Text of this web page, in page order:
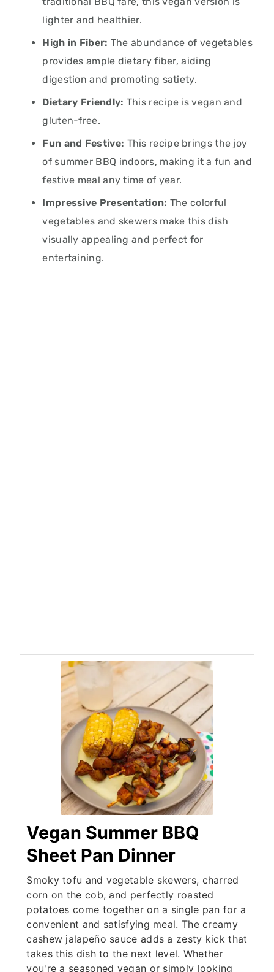
lighter and healthier.
High in Fiber: The abundance of vegetables
provides ample dietary fiber, aiding
digestion and promoting satiety.
Dietary Friendly: This recipe is vegan and
gluten-free.
Fun and Festive: This recipe brings the joy
of summer BBQ indoors, making it a fun and
festive meal any time of year.
Impressive Presentation: The colorful
vegetables and skewers make this dish
visually appealing and perfect for
entertaining.
Vegan Summer BBQ
Sheet Pan Dinner
Smoky tofu and vegetable skewers, charred
corn on the cob, and perfectly roasted
potatoes come together on a single pan for a
convenient and satisfying meal. The creamy
cashew jalapeño sauce adds a zesty kick that
takes this dish to the next level. Whether
you're a seasoned vegan or simply looking